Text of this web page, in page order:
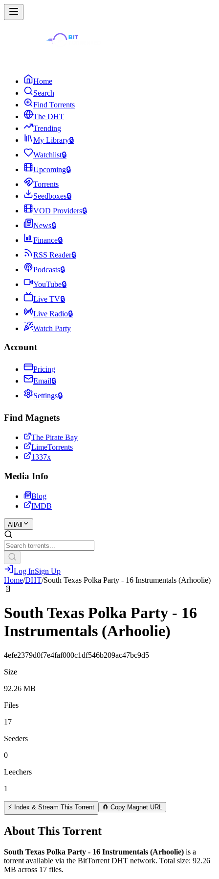
Home
Search
Find Torrents
The DHT
Trending
My Library🔒
Watchlist🔒
Upcoming🔒
Torrents
Seedboxes🔒
VOD Providers🔒
News🔒
Finance🔒
RSS Reader🔒
Podcasts🔒
YouTube🔒
Live TV🔒
Live Radio🔒
Watch Party
Account
Pricing
Email🔒
Settings🔒
Find Magnets
The Pirate Bay
LimeTorrents
1337x
Media Info
Blog
IMDB
All All
Log InSign Up
Home/DHT/South Texas Polka Party - 16 Instrumentals (Arhoolie)
📄
South Texas Polka Party - 16
Instrumentals (Arhoolie)
4efe2379d0f7e4faf000c1df546b209ac47bc9d5
Size
92.26 MB
Files
17
Seeders
0
Leechers
1
⚡ Index & Stream This Torrent 🧲 Copy Magnet URL
About This Torrent
South Texas Polka Party - 16 Instrumentals (Arhoolie) is a
torrent available via the BitTorrent DHT network. Total size: 92.26
MB across 17 files.